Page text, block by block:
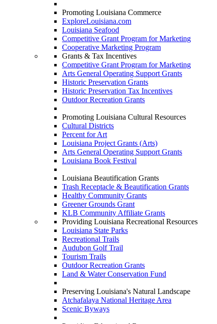
Promoting Louisiana Commerce
ExploreLouisiana.com
Louisiana Seafood
Competitive Grant Program for Marketing
Cooperative Marketing Program
Grants & Tax Incentives
Competitive Grant Program for Marketing
Arts General Operating Support Grants
Historic Preservation Grants
Historic Preservation Tax Incentives
Outdoor Recreation Grants
Promoting Louisiana Cultural Resources
Cultural Districts
Percent for Art
Louisiana Project Grants (Arts)
Arts General Operating Support Grants
Louisiana Book Festival
Louisiana Beautification Grants
Trash Receptacle & Beautification Grants
Healthy Community Grants
Greener Grounds Grant
KLB Community Affiliate Grants
Providing Louisiana Recreational Resources
Louisiana State Parks
Recreational Trails
Audubon Golf Trail
Tourism Trails
Outdoor Recreation Grants
Land & Water Conservation Fund
Preserving Louisiana's Natural Landscape
Atchafalaya National Heritage Area
Scenic Byways